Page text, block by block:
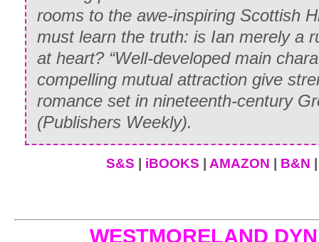
rooms to the awe-inspiring Scottish
must learn the truth: is Ian merely a
at heart? “Well-developed main
compelling mutual attraction give
romance set in nineteenth-century
(Publishers Weekly).
S&S | iBOOKS | AMAZON | B&N
WESTMORELAND